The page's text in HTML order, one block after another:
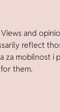
and
reflect
za mobilnost i
them.